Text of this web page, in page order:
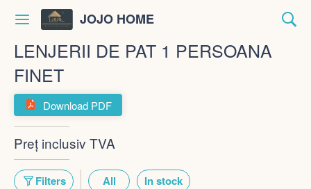
JOJO HOME
LENJERII DE PAT 1 PERSOANA
FINET
Download PDF
Preț inclusiv TVA
Filters All In stock